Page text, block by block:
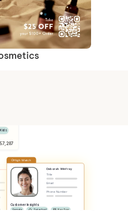
Deborah Winfrey
Title
Email
Phone Number
Customer Insights
Female Detached Has Dog
High Match
Kids
57,287